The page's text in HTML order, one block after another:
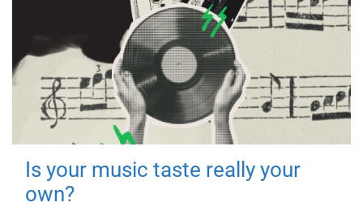
Is your music taste really your
own?